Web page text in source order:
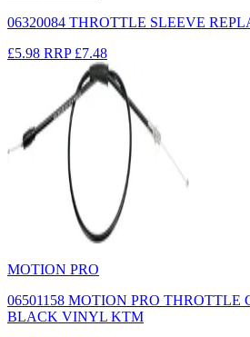
06320084 THROTTLE SLEEVE
£5.98 RRP £7.48
MOTION PRO
06501158 MOTION PRO
BLACK VINYL KTM